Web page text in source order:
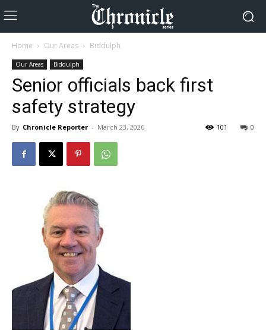
Home Our Areas Biddulph
Our Areas Biddulph
Senior officials back first
safety strategy
By Chronicle Reporter - March 23, 2026 0
101